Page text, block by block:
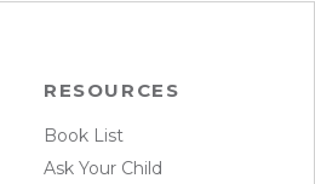
RESOURCES
Book List
Ask Your Child